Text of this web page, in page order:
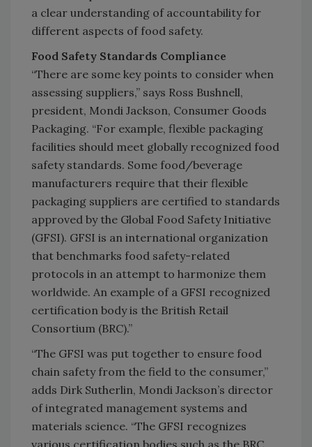
a clear understanding of accountability for
different aspects of food safety.
Food Safety Standards Compliance
“There are some key points to consider when
assessing suppliers,” says Ross Bushnell,
president, Mondi Jackson, Consumer Goods
Packaging. “For example, flexible packaging
facilities should meet globally recognized food
safety standards. Some food/beverage
manufacturers require that their flexible
packaging suppliers are certified to standards
approved by the Global Food Safety Initiative
(GFSI). GFSI is an international organization
that benchmarks food safety-related
protocols in an attempt to harmonize them
worldwide. An example of a GFSI recognized
certification body is the British Retail
Consortium (BRC).”
“The GFSI was put together to ensure food
chain safety from the field to the consumer,”
adds Dirk Sutherlin, Mondi Jackson’s director
of integrated management systems and
materials science. “The GFSI recognizes